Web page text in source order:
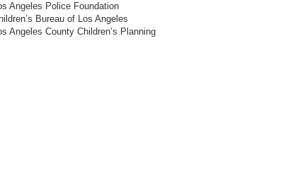
Angeles Police Foundation
Bureau of Los Angeles
Angeles County Children’s Planning